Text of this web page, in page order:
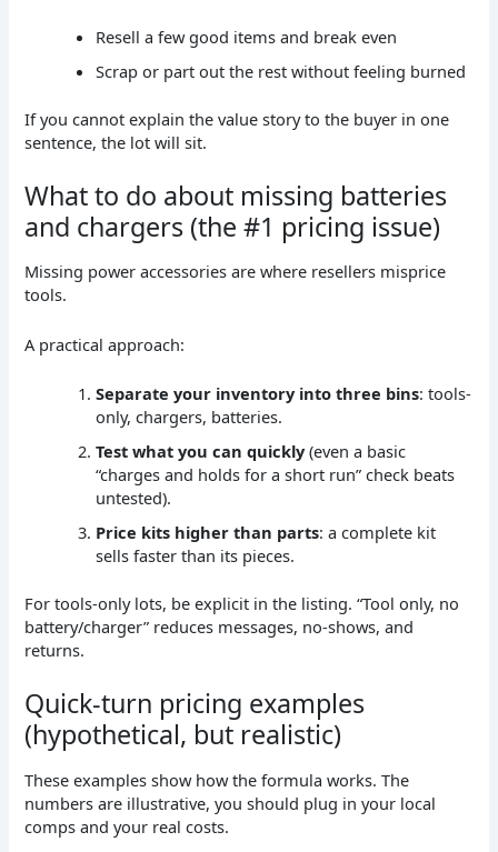
Resell a few good items and break even
Scrap or part out the rest without feeling burned
If you cannot explain the value story to the buyer in one
sentence, the lot will sit.
What to do about missing batteries
and chargers (the #1 pricing issue)
Missing power accessories are where resellers misprice
tools.
A practical approach:
Separate your inventory into three bins: tools-
only, chargers, batteries.
Test what you can quickly(even a basic
“charges and holds for a short run” check beats
untested).
Price kits higher than parts: a complete kit
sells faster than its pieces.
For tools-only lots, be explicit in the listing. “Tool only, no
battery/charger” reduces messages, no-shows, and
returns.
Quick-turn pricing examples
(hypothetical, but realistic)
These examples show how the formula works. The
numbers are illustrative, you should plug in your local
comps and your real costs.